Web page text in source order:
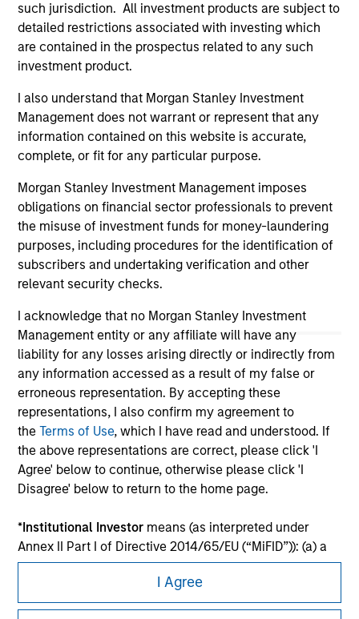
such jurisdiction. All investment products are subject to
detailed restrictions associated with investing which
are contained in the prospectus related to any such
investment product.
I also understand that Morgan Stanley Investment
Management does not warrant or represent that any
information contained on this website is accurate,
complete, or fit for any particular purpose.
Morgan Stanley Investment Management imposes
obligations on financial sector professionals to prevent
the misuse of investment funds for money-laundering
purposes, including procedures for the identification of
subscribers and undertaking verification and other
relevant security checks.
I acknowledge that no Morgan Stanley Investment
Management entity or any affiliate will have any
liability for any losses arising directly or indirectly from
any information accessed as a result of my false or
erroneous representation. By accepting these
representations, I also confirm my agreement to
theTerms of Use, which I have read and understood. If
the above representations are correct, please click 'I
Agree' below to continue, otherwise please click 'I
Disagree' below to return to the home page.
*Institutional Investor means (as interpreted under
Annex II Part I of Directive 2014/65/EU (“MiFID”)): (a) a
credit institution, investment firm, authorised or
regulated financial institution, insurance company,
collective investment scheme or management
I Agree
As of December 12, 2025. The above is provided for
informational and educational purposes only. There is no
guarantee that the investment mentioned resulted in
positive performance (for realized holdings), or will perform
well in the future (for current holdings). The trademarks and
owners. The information on this website has not been
authorized, sponsored, or otherwise approved by such
owners. By clicking on any links shown here, you agree that
you are navigating to a third party site. We are providing
these hyperlinks to you only as a convenience and the
endorsement, approval, investigation, verification or
monitoring by us of any information contained in any
hyperlinked site. In no event shall we be responsible for the
information contained on the site or your use of such site.
Morgan Stanley